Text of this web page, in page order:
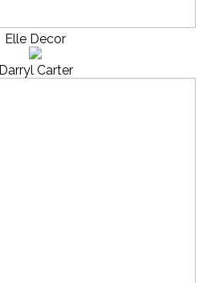
Elle Decor
Darryl Carter